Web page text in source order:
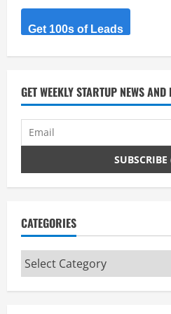
Get 100s of Leads
GET WEEKLY STARTUP NEWS AND
CATEGORIES
Categories